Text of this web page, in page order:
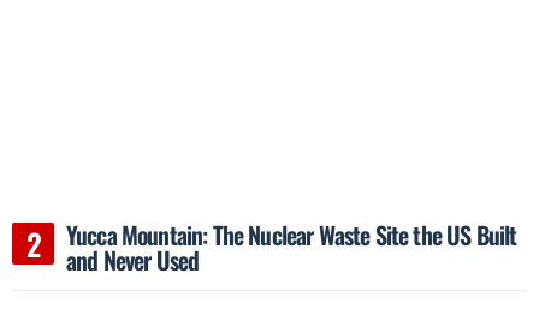
Yucca Mountain: The Nuclear Waste Site the US Built
and Never Used